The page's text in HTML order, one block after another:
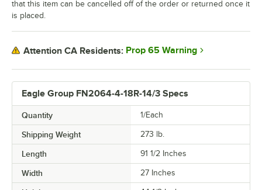
Eagle Group FN2064-4-18R-14/3 Specs
Quantity 1/Each
Shipping Weight 273 lb.
Length 91 1/2 Inches
Width 27 Inches
that this item can be cancelled off of the order or returned once it
is placed.
Attention CA Residents: Prop 65 Warning